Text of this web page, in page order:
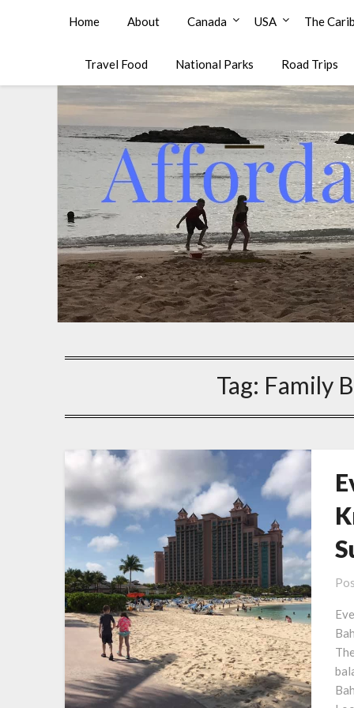
Affordable Family Travel
Home About Canada USA The
Travel Food National Parks Road Trips
Tag: Family